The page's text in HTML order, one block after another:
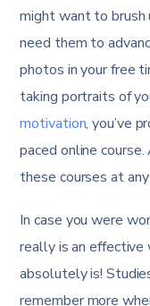
might want to brush
need them to
photos in your free
taking portraits of
motivation, you’ve
paced online
these courses at
In case you were
really is an effective
absolutely is!
remember more